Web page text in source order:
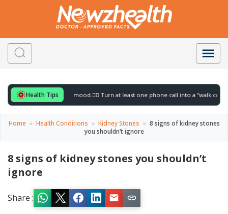
Health Tips
to gently lift your mood. 🚶‍♀️ Turn at least one phone call into a “walk call” and
Home » Health Conditions » Kidney Stones » 8 signs of kidney stones
you shouldn’t ignore
8 signs of kidney stones you shouldn’t
ignore
Share :